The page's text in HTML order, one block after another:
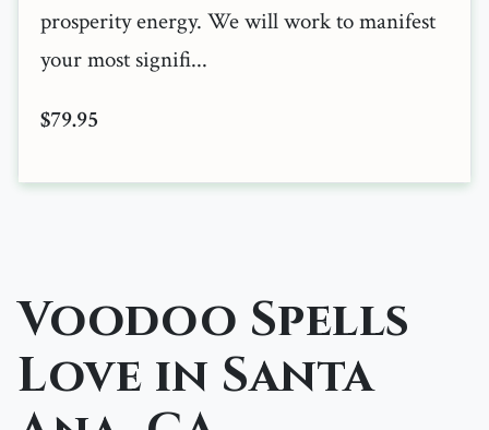
prosperity energy. We will work to manifest
your most signifi...
$79.95
Voodoo Spells
Love in Santa